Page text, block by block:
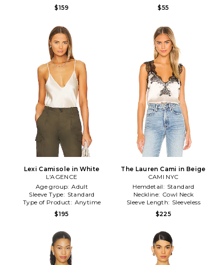
$159
$55
Lexi Camisole in White
L'AGENCE
Age group: Adult
Sleeve Type: Standard
Type of Product: Anytime
$195
The Lauren Cami in Beige
CAMI NYC
Hemdetail: Standard
Neckline: Cowl Neck
Sleeve Length: Sleeveless
$225